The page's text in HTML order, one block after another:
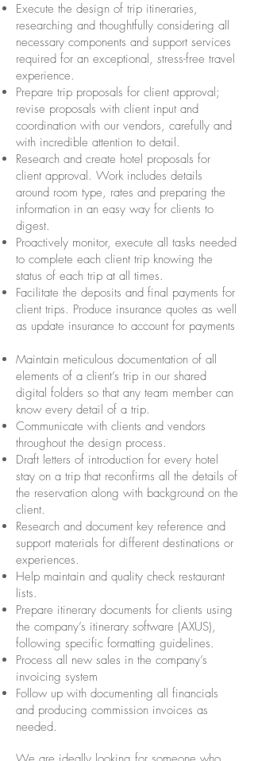
Execute the design of trip itineraries,
researching and thoughtfully considering all
necessary components and support services
required for an exceptional, stress-free travel
experience.
Prepare trip proposals for client approval;
revise proposals with client input and
coordination with our vendors, carefully and
with incredible attention to detail.
Research and create hotel proposals for
client approval. Work includes details
around room type, rates and preparing the
information in an easy way for clients to
digest.
Proactively monitor, execute all tasks needed
to complete each client trip knowing the
status of each trip at all times.
Facilitate the deposits and final payments for
client trips. Produce insurance quotes as well
as update insurance to account for payments
Maintain meticulous documentation of all
elements of a client’s trip in our shared
digital folders so that any team member can
know every detail of a trip.
Communicate with clients and vendors
throughout the design process.
Draft letters of introduction for every hotel
stay on a trip that reconfirms all the details of
the reservation along with background on the
client.
Research and document key reference and
support materials for different destinations or
experiences.
Help maintain and quality check restaurant
lists.
Prepare itinerary documents for clients using
the company’s itinerary software (AXUS),
following specific formatting guidelines.
Process all new sales in the company’s
invoicing system
Follow up with documenting all financials
and producing commission invoices as
needed.